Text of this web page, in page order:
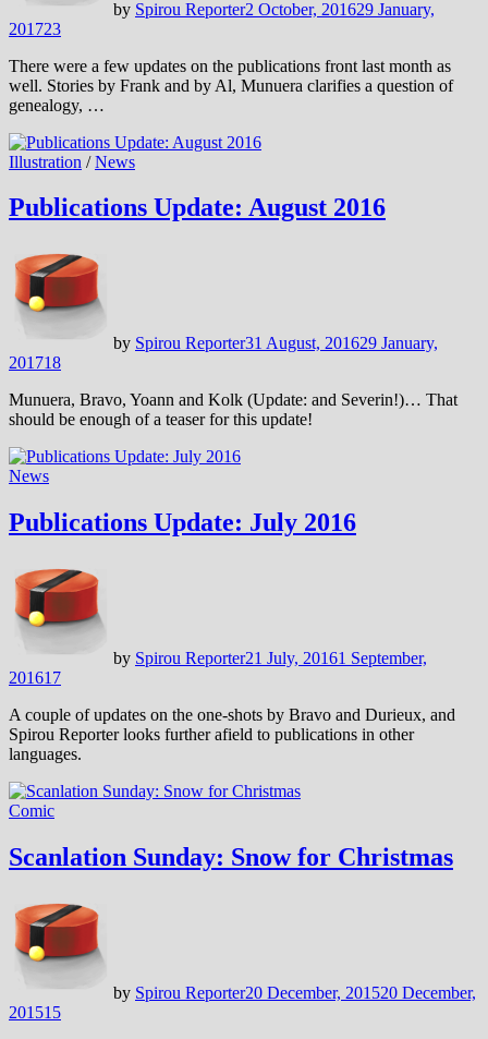
by Spirou Reporter2 October, 201629 January,
201723
There were a few updates on the publications front last month as
well. Stories by Frank and by Al, Munuera clarifies a question of
genealogy, …
Illustration /News
Publications Update: August 2016
by Spirou Reporter31 August, 201629 January,
201718
Munuera, Bravo, Yoann and Kolk (Update: and Severin!)… That
should be enough of a teaser for this update!
News
Publications Update: July 2016
by Spirou Reporter21 July, 20161 September,
201617
A couple of updates on the one-shots by Bravo and Durieux, and
Spirou Reporter looks further afield to publications in other
languages.
Comic
Scanlation Sunday: Snow for Christmas
by Spirou Reporter20 December, 201520 December,
201515